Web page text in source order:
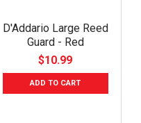
D'Addario Large Reed
Guard - Red
$10.99
ADD TO CART